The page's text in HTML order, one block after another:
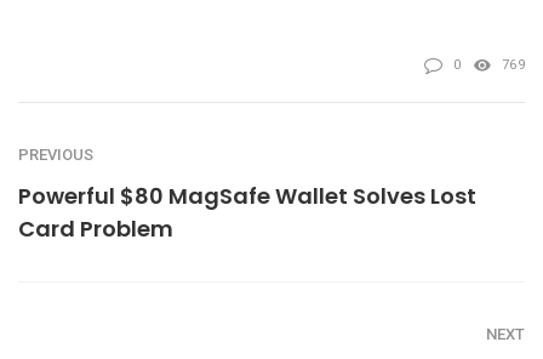
0 769
PREVIOUS
Powerful $80 MagSafe Wallet Solves Lost
Card Problem
NEXT